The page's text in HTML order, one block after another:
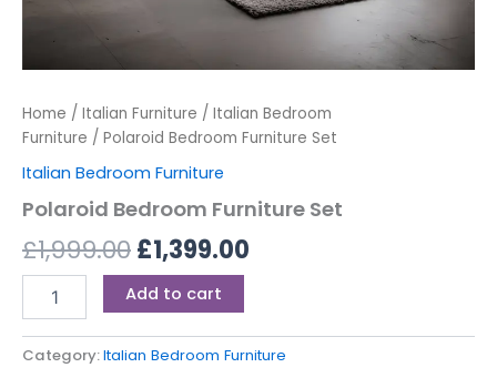
Home / Italian Furniture / Italian Bedroom
Furniture / Polaroid Bedroom Furniture Set
Italian Bedroom Furniture
Polaroid Bedroom Furniture Set
£1,999.00£1,399.00
Add to cart
Category:Italian Bedroom Furniture